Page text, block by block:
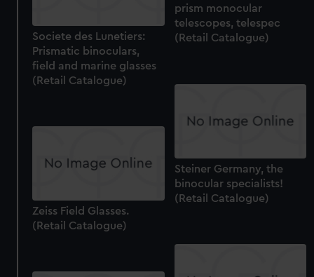
help us improve it. We may also use cookies to tailor our
marketing to your interests and deliver embedded content
from third-party sources. You can choose to allow all
cookies, change your preferences or opt-out at any time.
prism monocular
telescopes, telespec
(Retail Catalogue)
Societe des Lunetiers:
Prismatic binoculars,
field and marine glasses
(Retail Catalogue)
Steiner Germany, the
binocular specialists!
(Retail Catalogue)
Zeiss Field Glasses.
(Retail Catalogue)